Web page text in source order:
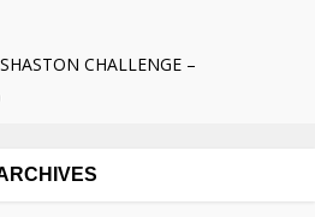
CHALLENGE –